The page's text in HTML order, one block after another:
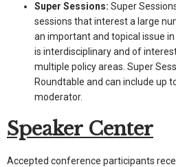
Super Sessions: Super
sessions that interest a large
an important and topical issue
is interdisciplinary and of
multiple policy areas. Super
Roundtable and can include up
moderator.
Speaker Center
Accepted conference participants